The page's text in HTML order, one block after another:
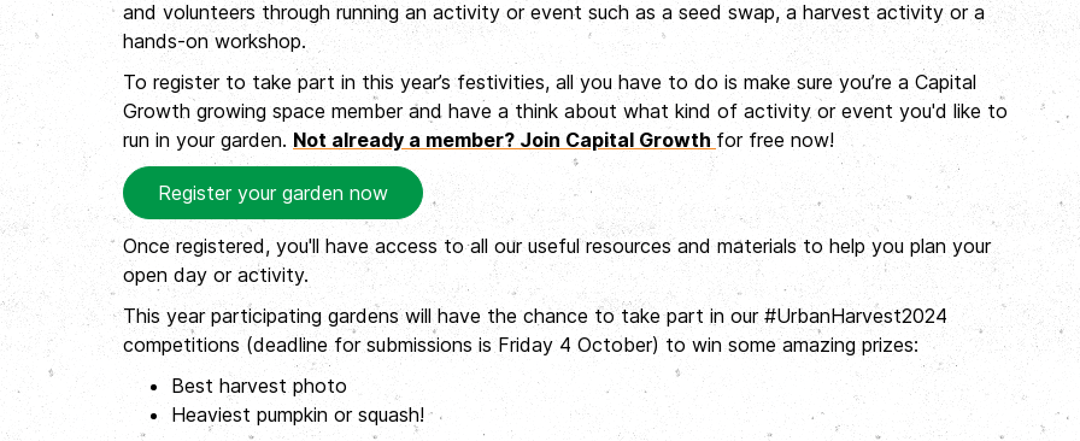
and volunteers through running an activity or event such as a seed swap, a harvest activity or a
hands-on workshop.
To register to take part in this year’s festivities, all you have to do is make sure you’re a Capital
Growth growing space member and have a think about what kind of activity or event you'd like to
run in your garden. Not already a member? Join Capital Growth for free now!
Register your garden now
Once registered, you'll have access to all our useful resources and materials to help you plan your
open day or activity.
This year participating gardens will have the chance to take part in our #UrbanHarvest2024
competitions (deadline for submissions is Friday 4 October) to win some amazing prizes:
Best harvest photo
Heaviest pumpkin or squash!